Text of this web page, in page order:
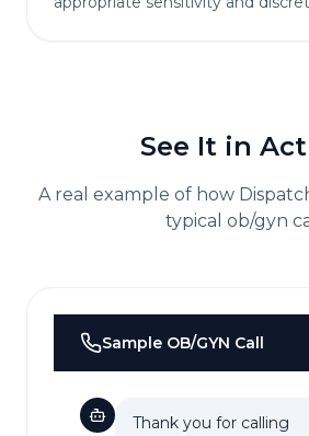
See It in
A real example of how
typical ob/gyn
Sample OB/GYN Call
Thank you for calling